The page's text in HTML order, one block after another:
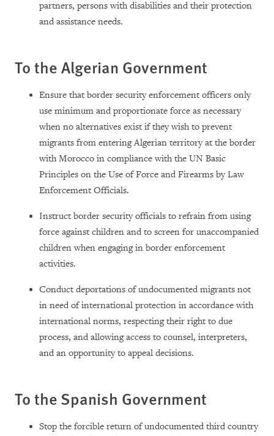
partners, persons with disabilities and their protection
and assistance needs.
To the Algerian Government
Ensure that border security enforcement officers only
use minimum and proportionate force as necessary
when no alternatives exist if they wish to prevent
migrants from entering Algerian territory at the border
with Morocco in compliance with the UN Basic
Principles on the Use of Force and Firearms by Law
Enforcement Officials.
Instruct border security officials to refrain from using
force against children and to screen for unaccompanied
children when engaging in border enforcement
activities.
Conduct deportations of undocumented migrants not
in need of international protection in accordance with
international norms, respecting their right to due
process, and allowing access to counsel, interpreters,
and an opportunity to appeal decisions.
To the Spanish Government
Stop the forcible return of undocumented third country